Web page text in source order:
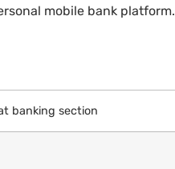
mobile bank platform.
banking section